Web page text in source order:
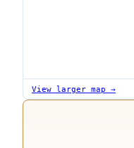
View larger map →